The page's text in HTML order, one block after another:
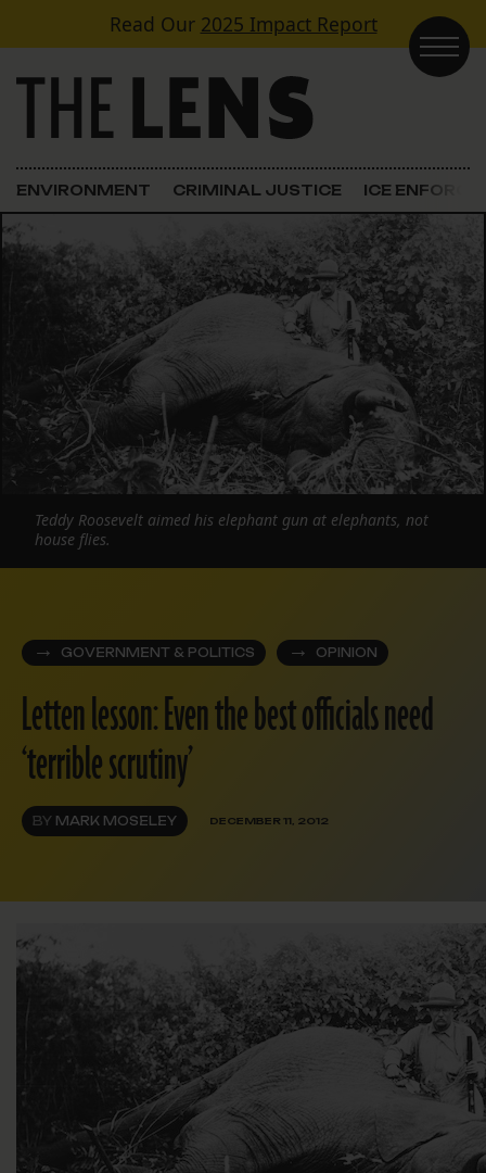
Skip to contentRead Our 2025 Impact Report
Main Navigation
ENVIRONMENT CRIMINAL JUSTICE ICE
GOVERNMENT & POLITICS OPINION
Letten lesson: Even the best officials need
‘terrible scrutiny’
BY MARK MOSELEY DECEMBER 11, 2012
Teddy Roosevelt aimed his elephant gun at elephants, not
house flies.